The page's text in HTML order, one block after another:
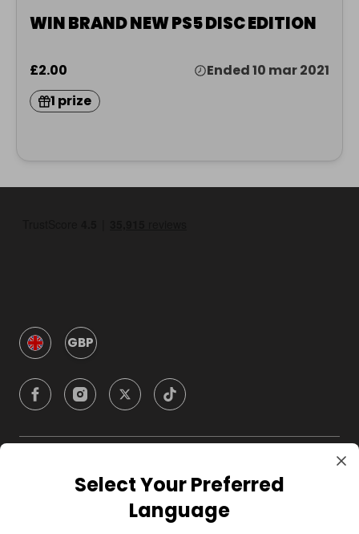
WIN BRAND NEW PS5 DISC EDITION
£2.00
Ended 10 mar 2021
1 prize
GBP
CompanySelect Your Preferred
Language